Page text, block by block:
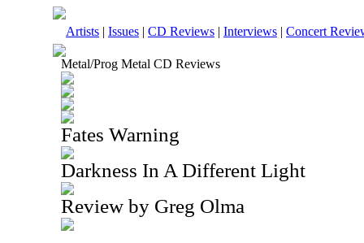
Artists | Issues | CD Reviews | Interviews | Concert
Metal/Prog Metal CD Reviews
Fates Warning
Darkness In A Different Light
Review by Greg Olma